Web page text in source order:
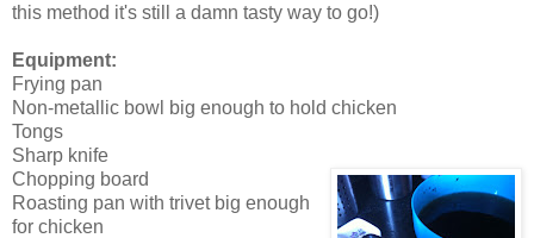
this method it's still a damn tasty way to go!)
Equipment:
Frying pan
Non-metallic bowl big enough to hold chicken
Tongs
Sharp knife
Chopping board
Roasting pan with trivet big enough
for chicken